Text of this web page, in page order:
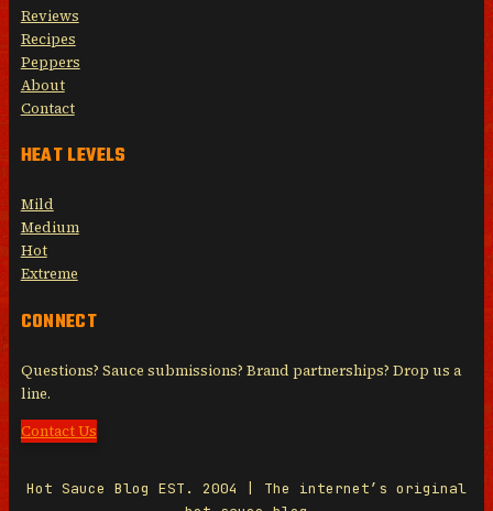
Reviews
Recipes
Peppers
About
Contact
HEAT LEVELS
Mild
Medium
Hot
Extreme
CONNECT
Questions? Sauce submissions? Brand partnerships? Drop us a
line.
Contact Us
Hot Sauce Blog EST. 2004 | The internet’s original